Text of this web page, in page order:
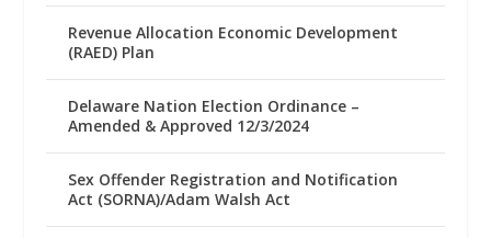
Revenue Allocation Economic Development
(RAED) Plan
Delaware Nation Election Ordinance –
Amended & Approved 12/3/2024
Sex Offender Registration and Notification
Act (SORNA)/Adam Walsh Act